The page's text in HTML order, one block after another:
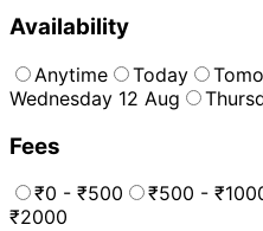
Availability
Anytime Today
Wednesday 12 Aug
Fees
₹0 - ₹500 ₹500 -
₹2000